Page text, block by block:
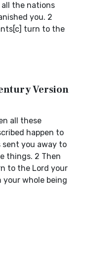
the nations
you. 2
turn to the
Version
all these
happen to
sent you away to
things. 2 Then
to the Lord your
your whole being